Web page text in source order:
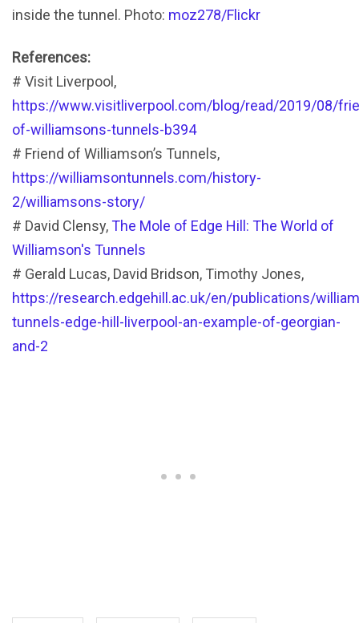
inside the tunnel. Photo: moz278/Flickr
References:
# Visit Liverpool,
https://www.visitliverpool.com/blog/read/2019/08/
of-williamsons-tunnels-b394
# Friend of Williamson’s Tunnels,
https://williamsontunnels.com/history-
2/williamsons-story/
# David Clensy,The Mole of Edge Hill: The World of
Williamson's Tunnels
# Gerald Lucas, David Bridson, Timothy Jones,
https://research.edgehill.ac.uk/en/publications/
tunnels-edge-hill-liverpool-an-example-of-georgian-
and-2